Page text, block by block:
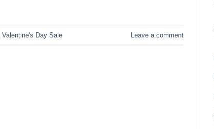
Valentine's Day Sale Leave a comment